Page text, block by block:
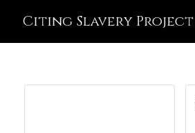
Citing Slavery Project